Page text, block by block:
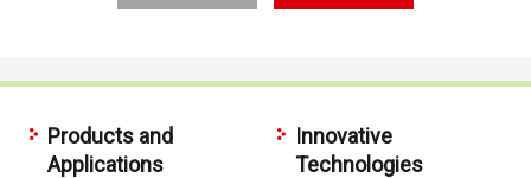
Products and
Applications
Innovative
Technologies